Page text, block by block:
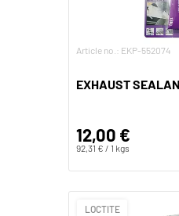
Article no.: EKP-552074
EXHAUST
12,00 €
92,31 € / 1 kgs
LOCTITE